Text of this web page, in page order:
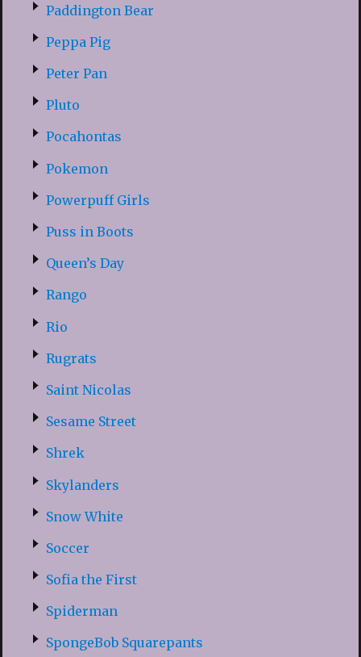
Paddington Bear
Peppa Pig
Peter Pan
Pluto
Pocahontas
Pokemon
Powerpuff Girls
Puss in Boots
Queen’s Day
Rango
Rio
Rugrats
Saint Nicolas
Sesame Street
Shrek
Skylanders
Snow White
Soccer
Sofia the First
Spiderman
SpongeBob Squarepants